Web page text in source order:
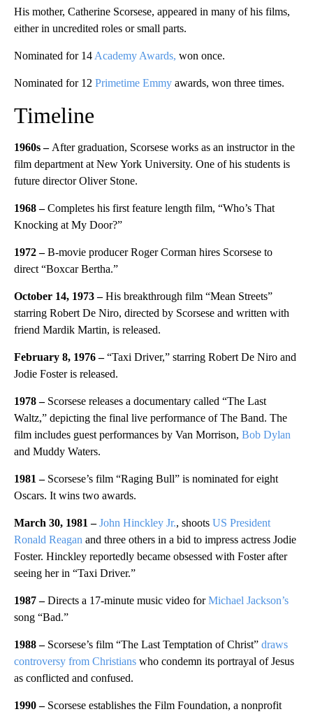
His mother, Catherine Scorsese, appeared in many of his films,
either in uncredited roles or small parts.
Nominated for 14 Academy Awards, won once.
Nominated for 12 Primetime Emmy awards, won three times.
Timeline
1960s – After graduation, Scorsese works as an instructor in the
film department at New York University. One of his students is
future director Oliver Stone.
1968 –Completes his first feature length film, “Who’s That
Knocking at My Door?”
1972 –B-movie producer Roger Corman hires Scorsese to
direct “Boxcar Bertha.”
October 14, 1973 –His breakthrough film “Mean Streets”
starring Robert De Niro, directed by Scorsese and written with
friend Mardik Martin, is released.
February 8, 1976 –“Taxi Driver,” starring Robert De Niro and
Jodie Foster is released.
1978 – Scorsese releases a documentary called “The Last
Waltz,” depicting the final live performance of The Band. The
film includes guest performances by Van Morrison, Bob Dylan
and Muddy Waters.
1981 – Scorsese’s film “Raging Bull” is nominated for eight
Oscars. It wins two awards.
March 30, 1981 –John Hinckley Jr., shoots US President
Ronald Reagan and three others in a bid to impress actress Jodie
Foster. Hinckley reportedly became obsessed with Foster after
seeing her in “Taxi Driver.”
1987 –Directs a 17-minute music video forMichael Jackson’s
song “Bad.”
1988 – Scorsese’s film “The Last Temptation of Christ” draws
controversy from Christians who condemn its portrayal of Jesus
as conflicted and confused.
1990 – Scorsese establishes the Film Foundation, a nonprofit